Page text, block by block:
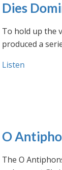
Dies
To hold up the
produced a
Listen
O
The O